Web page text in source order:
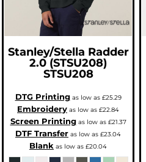
Stanley/Stella Radder
2.0 (STSU208)
STSU208
DTG Printingas low as £25.29
Embroidery as low as £22.84
Screen Printingas low as £21.37
DTF Transfer as low as £23.04
Blank as low as £20.04